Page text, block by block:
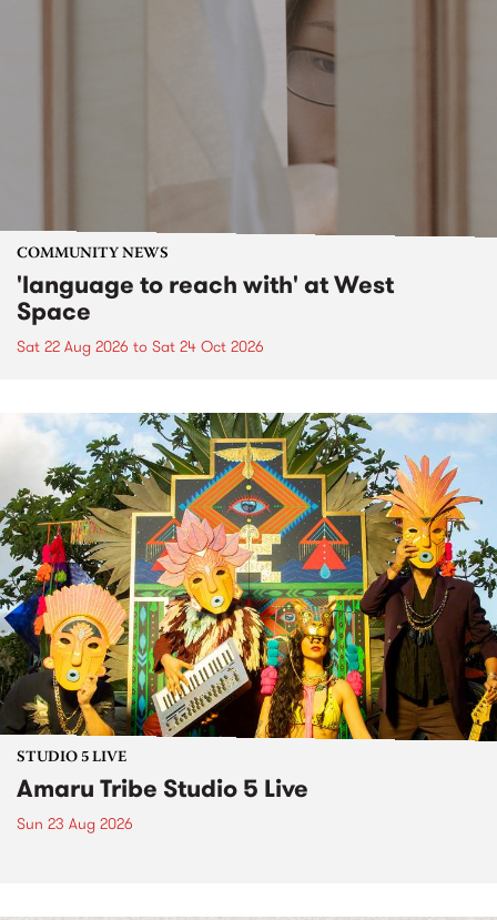
COMMUNITY NEWS
'language to reach with' at West
Space
Sat 22 Aug 2026 to Sat 24 Oct 2026
STUDIO 5 LIVE
Amaru Tribe Studio 5 Live
Sun 23 Aug 2026